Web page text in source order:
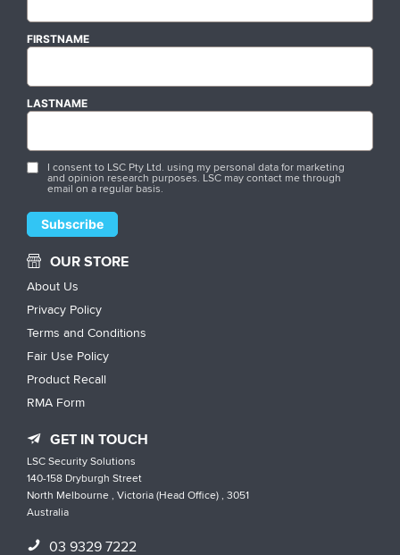
FIRSTNAME
LASTNAME
I consent to LSC Pty Ltd. using my personal data for marketing
and opinion research purposes. LSC may contact me through
email on a regular basis.
OUR STORE
About Us
Privacy Policy
Terms and Conditions
Fair Use Policy
Product Recall
RMA Form
GET IN TOUCH
LSC Security Solutions
140-158 Dryburgh Street
North Melbourne , Victoria (Head Office) , 3051
Australia
03 9329 7222